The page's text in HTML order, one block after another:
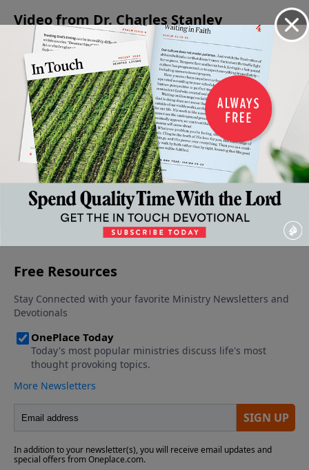
Video from Dr. Charles Stanley
The
Forgiving
Father
June 17,
2023
Absent
From
The
Party
June 10,
2023
The
Condition
of the
Heart
June 3, 2023
Meditating
on the
Word of
God
May 27, 2023
When
Faith
Gives
Way To
Fear
May 20,
2023
More Video